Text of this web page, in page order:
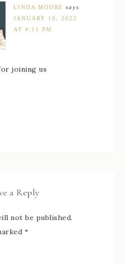
LINDA MOORE
says
JANUARY 16, 2022
AT 4:11 PM
joining us
a Reply
not be published.
*